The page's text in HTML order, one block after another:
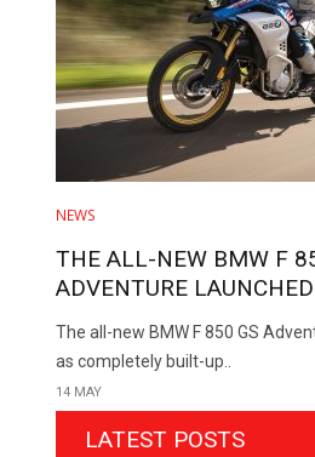
NEWS
THE ALL-NEW BMW F
ADVENTURE
The all-new BMW F 850 GS
as completely built-up..
14 MAY
LATEST POSTS